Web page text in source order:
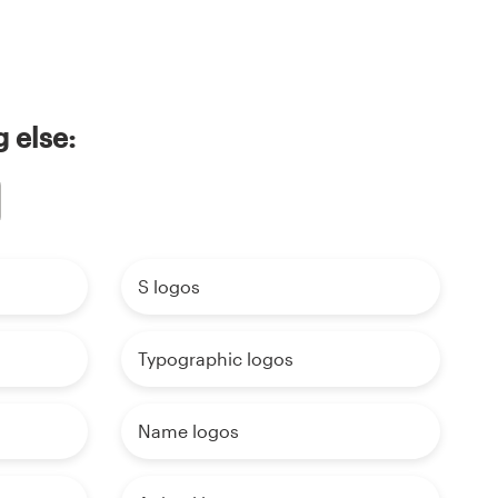
else:
S logos
Typographic logos
Name logos